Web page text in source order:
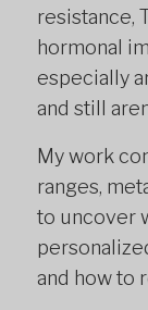
resistance,
hormonal
especially
and still
My work
ranges,
to uncover
and how to